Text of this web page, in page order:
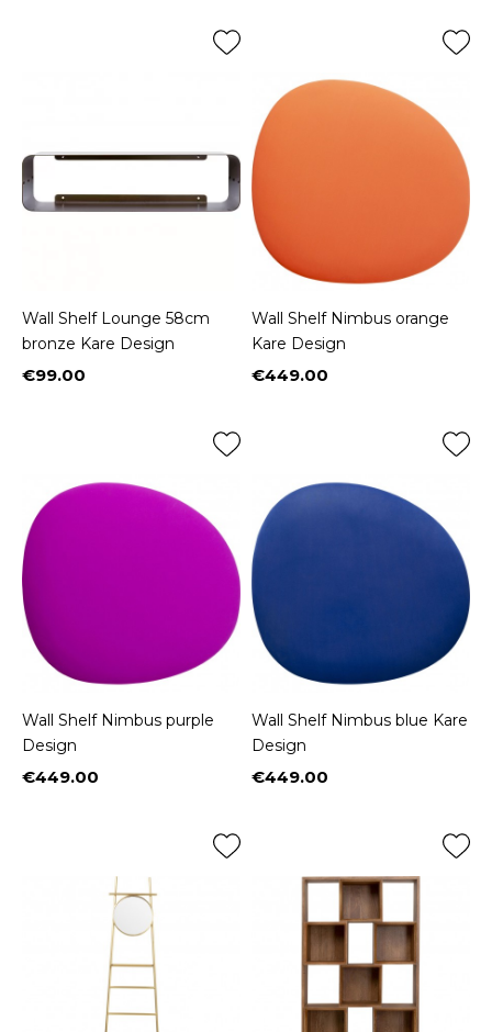
Wall Shelf Lounge 58cm
bronze Kare Design
Price
€99.00
Wall Shelf Nimbus orange
Kare Design
Price
€449.00
Wall Shelf Nimbus purple
Design
Price
€449.00
Wall Shelf Nimbus blue Kare
Design
Price
€449.00